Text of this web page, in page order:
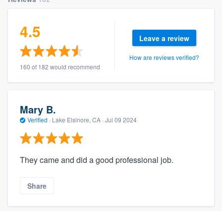
4.5
160 of 182 would recommend
Leave a review
How are reviews verified?
Mary B.
Verified · Lake Elsinore, CA · Jul 09 2024
They came and did a good professional job.
Share